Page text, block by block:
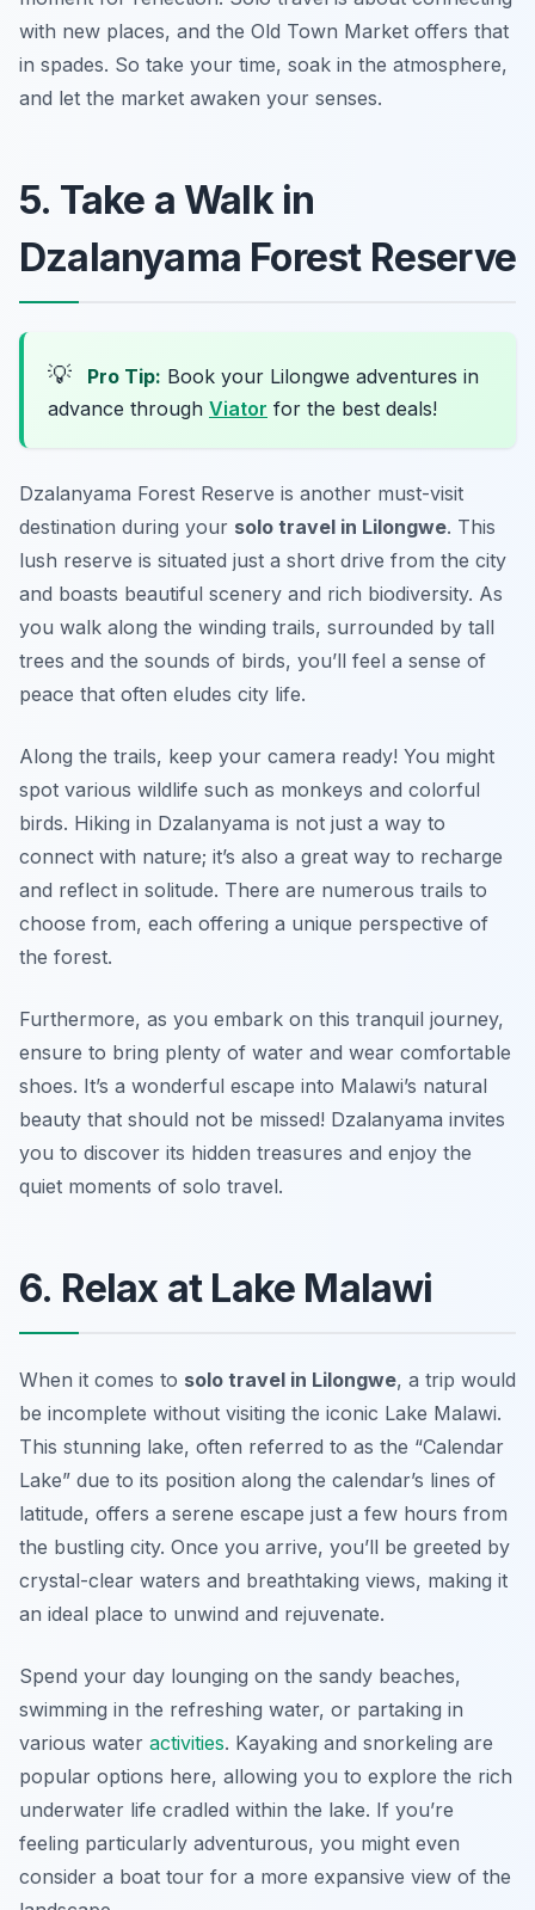
with new places, and the Old Town Market offers that
in spades. So take your time, soak in the atmosphere,
and let the market awaken your senses.
5. Take a Walk in
Dzalanyama Forest Reserve
💡 Pro Tip: Book your Lilongwe adventures in
advance through Viator for the best deals!
Dzalanyama Forest Reserve is another must-visit
destination during your solo travel in Lilongwe. This
lush reserve is situated just a short drive from the city
and boasts beautiful scenery and rich biodiversity. As
you walk along the winding trails, surrounded by tall
trees and the sounds of birds, you’ll feel a sense of
peace that often eludes city life.
Along the trails, keep your camera ready! You might
spot various wildlife such as monkeys and colorful
birds. Hiking in Dzalanyama is not just a way to
connect with nature; it’s also a great way to recharge
and reflect in solitude. There are numerous trails to
choose from, each offering a unique perspective of
the forest.
Furthermore, as you embark on this tranquil journey,
ensure to bring plenty of water and wear comfortable
shoes. It’s a wonderful escape into Malawi’s natural
beauty that should not be missed! Dzalanyama invites
you to discover its hidden treasures and enjoy the
quiet moments of solo travel.
6. Relax at Lake Malawi
When it comes to solo travel in Lilongwe, a trip would
be incomplete without visiting the iconic Lake Malawi.
This stunning lake, often referred to as the “Calendar
Lake” due to its position along the calendar’s lines of
latitude, offers a serene escape just a few hours from
the bustling city. Once you arrive, you’ll be greeted by
crystal-clear waters and breathtaking views, making it
an ideal place to unwind and rejuvenate.
Spend your day lounging on the sandy beaches,
swimming in the refreshing water, or partaking in
various water activities. Kayaking and snorkeling are
popular options here, allowing you to explore the rich
underwater life cradled within the lake. If you’re
feeling particularly adventurous, you might even
consider a boat tour for a more expansive view of the